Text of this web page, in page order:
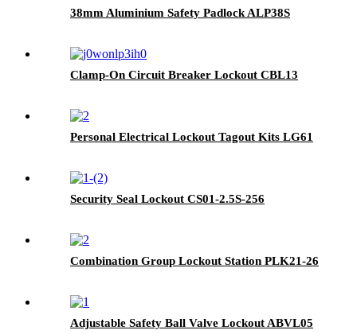
38mm Aluminium Safety Padlock ALP38S
Clamp-On Circuit Breaker Lockout CBL13
Personal Electrical Lockout Tagout Kits LG61
Security Seal Lockout CS01-2.5S-256
Combination Group Lockout Station PLK21-26
Adjustable Safety Ball Valve Lockout ABVL05